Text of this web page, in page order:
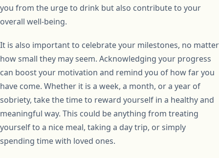
you from the urge to drink but also contribute to your
overall well-being.
It is also important to celebrate your milestones, no matter
how small they may seem. Acknowledging your progress
can boost your motivation and remind you of how far you
have come. Whether it is a week, a month, or a year of
sobriety, take the time to reward yourself in a healthy and
meaningful way. This could be anything from treating
yourself to a nice meal, taking a day trip, or simply
spending time with loved ones.